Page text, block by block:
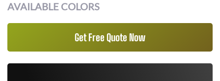
AVAILABLE COLORS
Get Free Quote Now